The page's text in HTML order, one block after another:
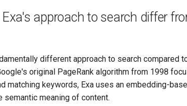
approach to search differ
different approach to search compared
original PageRank algorithm from 1998
matching keywords, Exa uses an embedding-
semantic meaning of content.